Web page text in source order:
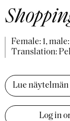
Female: 1,
Translation:
Lue
Log in